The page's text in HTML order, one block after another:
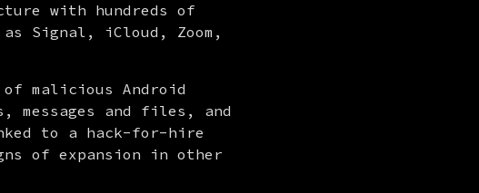
with hundreds of
as Signal, iCloud, Zoom,
malicious Android
and files, and
to a hack-for-hire
of expansion in other